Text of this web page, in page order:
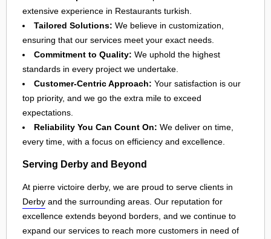
extensive experience in Restaurants turkish.
Tailored Solutions: We believe in customization,
ensuring that our services meet your exact needs.
Commitment to Quality: We uphold the highest
standards in every project we undertake.
Customer-Centric Approach: Your satisfaction is our
top priority, and we go the extra mile to exceed
expectations.
Reliability You Can Count On: We deliver on time,
every time, with a focus on efficiency and excellence.
Serving Derby and Beyond
At pierre victoire derby, we are proud to serve clients in
Derby and the surrounding areas. Our reputation for
excellence extends beyond borders, and we continue to
expand our services to reach more customers in need of